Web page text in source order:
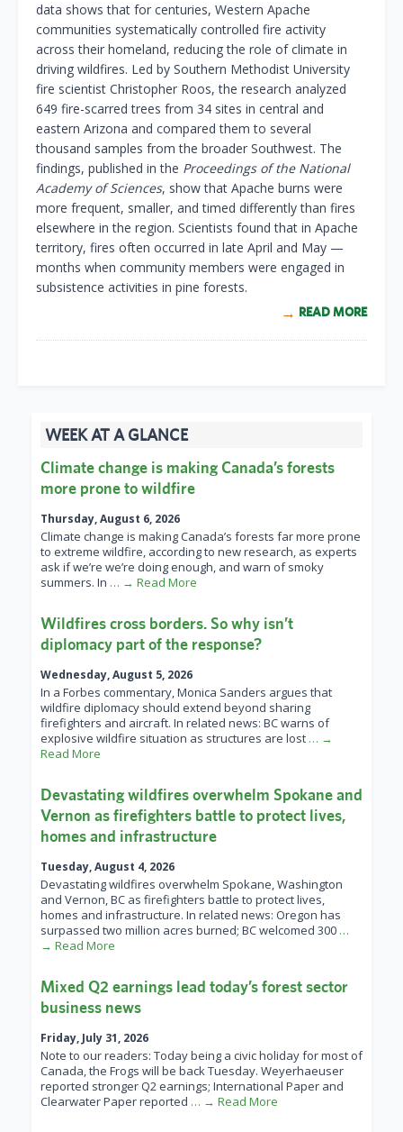
data shows that for centuries, Western Apache
communities systematically controlled fire activity
across their homeland, reducing the role of climate in
driving wildfires. Led by Southern Methodist University
fire scientist Christopher Roos, the research analyzed
649 fire-scarred trees from 34 sites in central and
eastern Arizona and compared them to several
thousand samples from the broader Southwest. The
findings, published in the Proceedings of the National
Academy of Sciences, show that Apache burns were
more frequent, smaller, and timed differently than fires
elsewhere in the region. Scientists found that in Apache
territory, fires often occurred in late April and May —
months when community members were engaged in
subsistence activities in pine forests.
READ MORE
WEEK AT A GLANCE
Climate change is making Canada’s forests
more prone to wildfire
Thursday, August 6, 2026
Climate change is making Canada’s forests far more prone
to extreme wildfire, according to new research, as experts
ask if we’re we’re doing enough, and warn of smoky
summers. In … → Read More
Wildfires cross borders. So why isn’t
diplomacy part of the response?
Wednesday, August 5, 2026
In a Forbes commentary, Monica Sanders argues that
wildfire diplomacy should extend beyond sharing
firefighters and aircraft. In related news: BC warns of
explosive wildfire situation as structures are lost … →
Read More
Devastating wildfires overwhelm Spokane and
Vernon as firefighters battle to protect lives,
homes and infrastructure
Tuesday, August 4, 2026
Devastating wildfires overwhelm Spokane, Washington
and Vernon, BC as firefighters battle to protect lives,
homes and infrastructure. In related news: Oregon has
surpassed two million acres burned; BC welcomed 300 …
→ Read More
Mixed Q2 earnings lead today’s forest sector
business news
Friday, July 31, 2026
Note to our readers: Today being a civic holiday for most of
Canada, the Frogs will be back Tuesday. Weyerhaeuser
reported stronger Q2 earnings; International Paper and
Clearwater Paper reported … → Read More